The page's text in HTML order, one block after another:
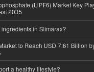
(LiPF6) Market Key
2035
in Slimarax?
to Reach USD 7.61 Billion
a healthy lifestyle?